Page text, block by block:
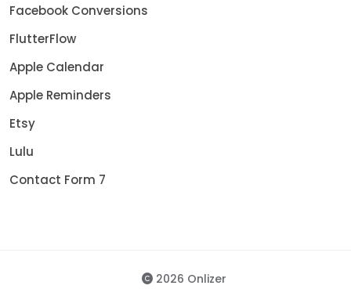
Facebook Conversions
FlutterFlow
Apple Calendar
Apple Reminders
Etsy
Lulu
Contact Form 7
2026 Onlizer